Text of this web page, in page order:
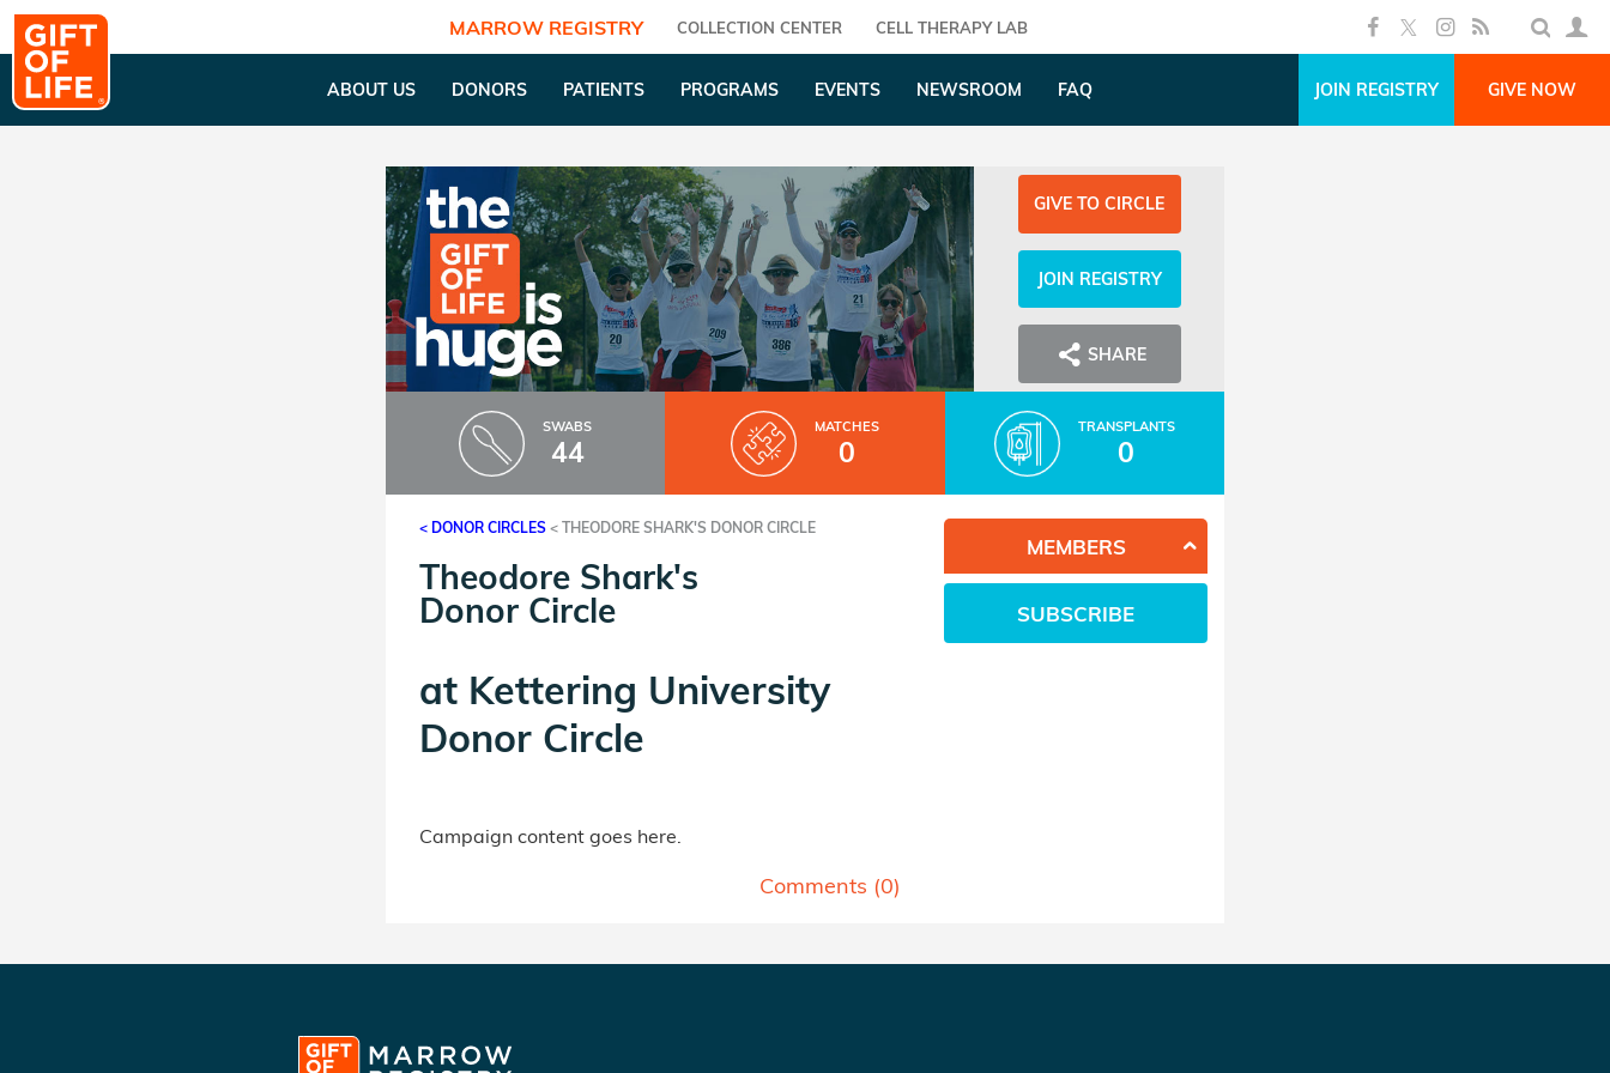
MARROW REGISTRY COLLECTION CENTER CELL THERAPY LAB
ABOUT US DONORS PATIENTS PROGRAMS EVENTS NEWSROOM FAQ JOIN REGISTRY GIVE NOW
GIVE TO CIRCLE
JOIN REGISTRY
SHARE
SWABS
44
MATCHES
0
TRANSPLANTS
0
< DONOR CIRCLES < THEODORE SHARK'S DONOR CIRCLE
Theodore Shark's
Donor Circle
at Kettering University
Donor Circle
Campaign content goes here.
Comments (0)
MEMBERS
SUBSCRIBE